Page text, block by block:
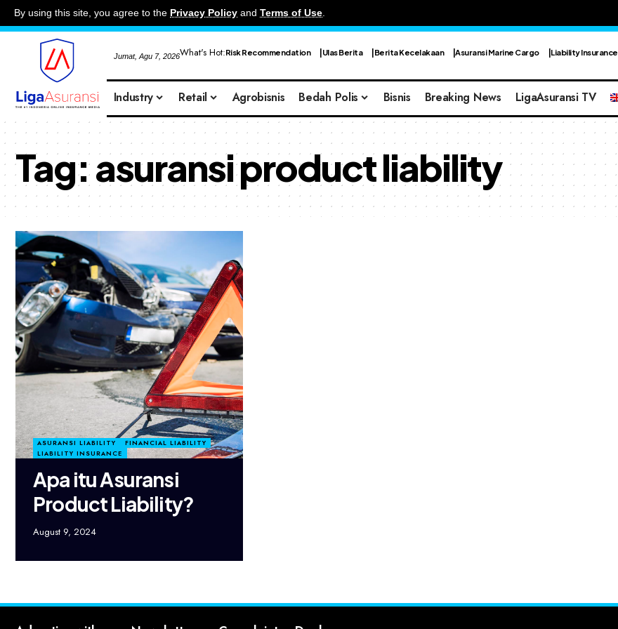
By using this site, you agree to the Privacy Policy and Terms of Use.
Jumat, Agu 7, 2026What's Hot:Risk Recommendation Ulas Berita Berita Kecelakaan Asuransi Marine Cargo Liability Insurance
Industry Retail Agrobisnis Bedah Polis Bisnis Breaking News LigaAsuransi TV
Tag:asuransi product liability
ASURANSI LIABILITY
FINANCIAL LIABILITY
LIABILITY INSURANCE
Apa itu Asuransi
Product Liability?
August 9, 2024